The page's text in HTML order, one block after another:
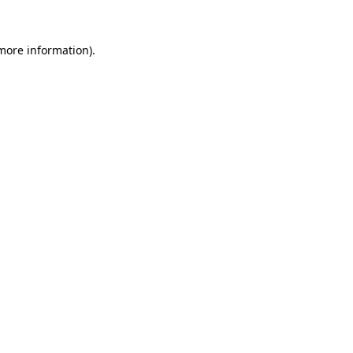
information).